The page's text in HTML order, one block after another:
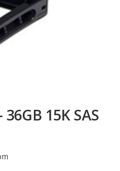
36GB 15K SAS